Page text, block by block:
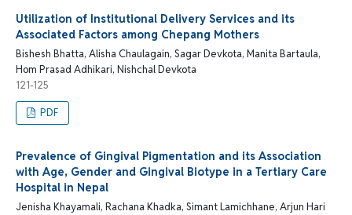
Utilization of Institutional Delivery Services and its
Associated Factors among Chepang Mothers
Bishesh Bhatta, Alisha Chaulagain, Sagar Devkota, Manita Bartaula,
Hom Prasad Adhikari, Nishchal Devkota
121-125
PDF
Prevalence of Gingival Pigmentation and its Association
with Age, Gender and Gingival Biotype in a Tertiary Care
Hospital in Nepal
Jenisha Khayamali, Rachana Khadka, Simant Lamichhane, Arjun Hari